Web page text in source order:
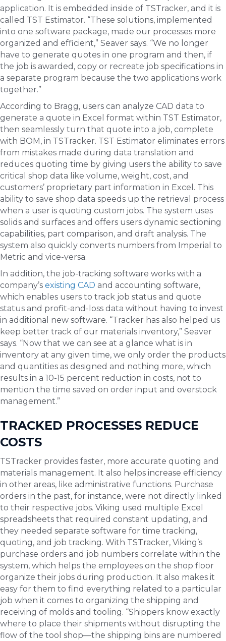
application. It is embedded inside of TSTracker, and it is
called TST Estimator. “These solutions, implemented
into one software package, made our processes more
organized and efficient,” Seaver says. “We no longer
have to generate quotes in one program and then, if
the job is awarded, copy or recreate job specifications in
a separate program because the two applications work
together.”
According to Bragg, users can analyze CAD data to
generate a quote in Excel format within TST Estimator,
then seamlessly turn that quote into a job, complete
with BOM, in TSTracker. TST Estimator eliminates errors
from mistakes made during data translation and
reduces quoting time by giving users the ability to save
critical shop data like volume, weight, cost, and
customers’ proprietary part information in Excel. This
ability to save shop data speeds up the retrieval process
when a user is quoting custom jobs. The system uses
solids and surfaces and offers users dynamic sectioning
capabilities, part comparison, and draft analysis. The
system also quickly converts numbers from Imperial to
Metric and vice-versa.
In addition, the job-tracking software works with a
company’s existing CAD and accounting software,
which enables users to track job status and quote
status and profit-and-loss data without having to invest
in additional new software. “Tracker has also helped us
keep better track of our materials inventory,” Seaver
says. “Now that we can see at a glance what is in
inventory at any given time, we only order the products
and quantities as designed and nothing more, which
results in a 10-15 percent reduction in costs, not to
mention the time saved on order input and overstock
management.”
TRACKED PROCESSES REDUCE
COSTS
TSTracker provides faster, more accurate quoting and
materials management. It also helps increase efficiency
in other areas, like administrative functions. Purchase
orders in the past, for instance, were not directly linked
to their respective jobs. Viking used multiple Excel
spreadsheets that required constant updating, and
they needed separate software for time tracking,
quoting, and job tracking. With TSTracker, Viking’s
purchase orders and job numbers correlate within the
system, which helps the employees on the shop floor
organize their jobs during production. It also makes it
easy for them to find everything related to a particular
job when it comes to organizing the shipping and
receiving of molds and tooling. “Shippers know exactly
where to place their shipments without disrupting the
flow of the tool shop—the shipping bins are numbered